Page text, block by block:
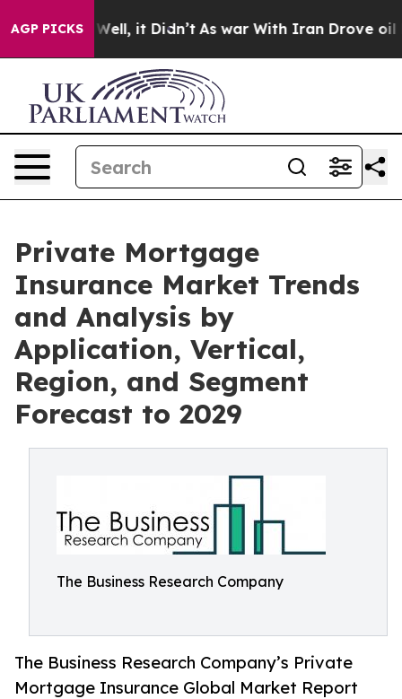
AGP PICKS
Well, it Didn’t As war With Iran Drove oil Prices
Private Mortgage
Insurance Market Trends
and Analysis by
Application, Vertical,
Region, and Segment
Forecast to 2029
The Business Research Company
The Business Research Company’s Private
Mortgage Insurance Global Market Report